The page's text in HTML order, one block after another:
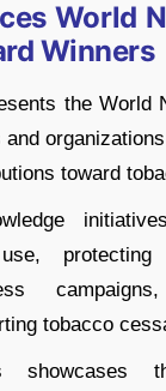
World
Winners
the World
toward
tobacco
showcases